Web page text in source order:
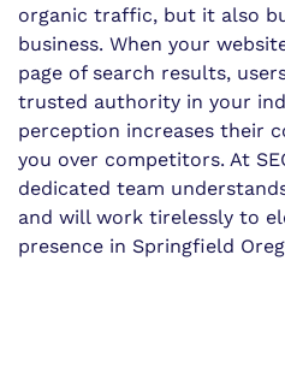
organic traffic, but it also
business. When your
page of search results,
trusted authority in your
perception increases their
you over competitors. At
dedicated team
and will work tirelessly to
presence in Springfield